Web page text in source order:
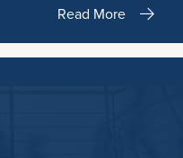
Read More